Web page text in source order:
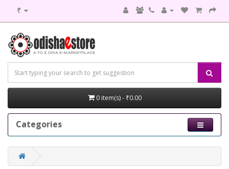
₹
0 item(s) - ₹0.00
Categories